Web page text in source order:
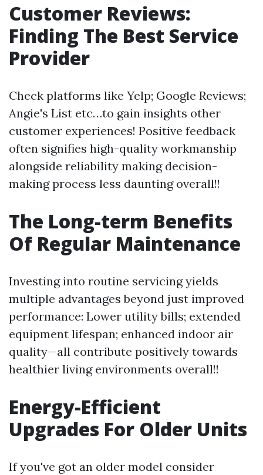
Customer Reviews:
Finding The Best Service
Provider
Check platforms like Yelp; Google Reviews;
Angie's List etc…to gain insights other
customer experiences! Positive feedback
often signifies high-quality workmanship
alongside reliability making decision-
making process less daunting overall!!
The Long-term Benefits
Of Regular Maintenance
Investing into routine servicing yields
multiple advantages beyond just improved
performance: Lower utility bills; extended
equipment lifespan; enhanced indoor air
quality—all contribute positively towards
healthier living environments overall!!
Energy-Efficient
Upgrades For Older Units
If you've got an older model consider